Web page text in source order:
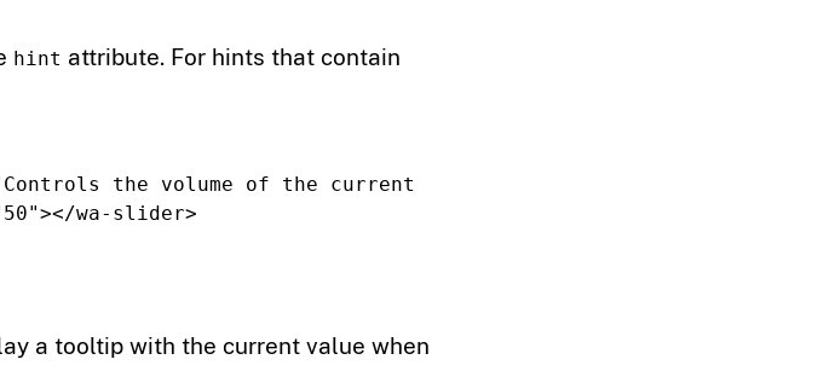
hint attribute. For hints that contain
the volume of the current
></wa-slider>
a tooltip with the current value when